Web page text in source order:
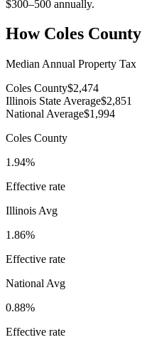
$300–500 annually.
How Coles County
Median Annual Property Tax
Coles County$2,474
Illinois State Average$2,851
National Average$1,994
Coles County
1.94%
Effective rate
Illinois Avg
1.86%
Effective rate
National Avg
0.88%
Effective rate